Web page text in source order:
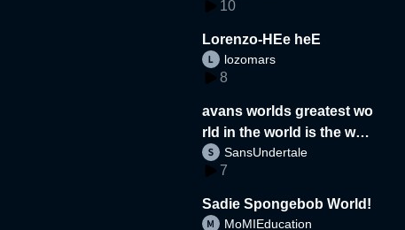
10
Lorenzo-HEe heE
lozomars
8
avans worlds greatest wo
rld in the world is the wor
d
SansUndertale
7
Sadie Spongebob World!
MoMIEducation